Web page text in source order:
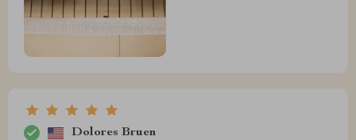
Dolores Bruen